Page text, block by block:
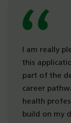
I am really
this
part of the
career
health
build on my